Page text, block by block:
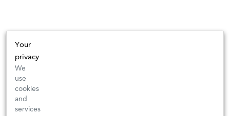
Your
privacy
We
use
cookies
and
services